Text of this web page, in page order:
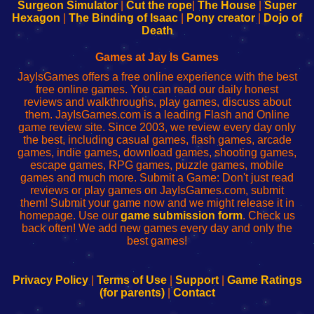
Configure
Your
sesión
de
administrador
red
Configure
Your
Wi-
Fing-
configureren
Surgeon Simulator| Cut the rope The House
Super
Hexagon
The Binding of Isaac Pony creator
Dojo of
Death
Games at Jay Is Games
JayIsGames offers a free online experience with the best
free online games. You can read our daily honest
reviews and walkthroughs, play games, discuss about
them. JayIsGames.com is a leading Flash and Online
game review site. Since 2003, we review every day only
the best, including casual games, flash games, arcade
games, indie games, download games, shooting games,
escape games, RPG games, puzzle games, mobile
games and much more. Submit a Game: Don't just read
reviews or play games on JayIsGames.com, submit
them! Submit your game now and we might release it in
homepage. Use our game submission form. Check us
back often! We add new games every day and only the
best games!
Privacy Policy| Terms of Use| Support| Game Ratings
(for parents)| Contact